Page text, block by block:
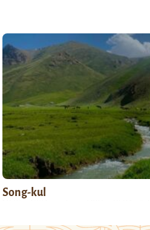
Song-kul